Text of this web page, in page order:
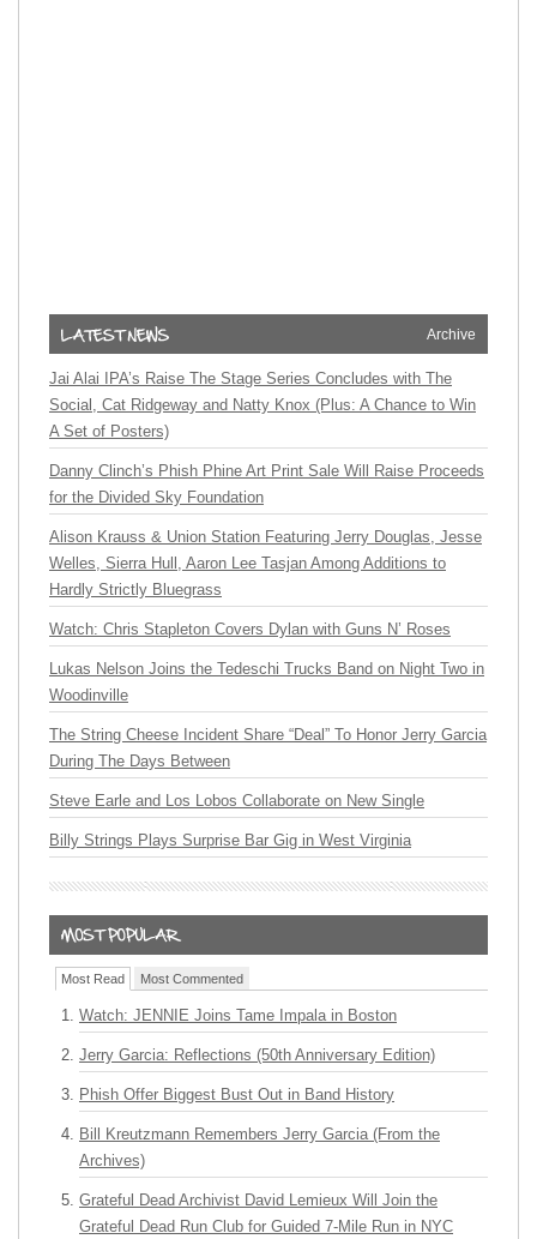
Archive
Jai Alai IPA’s Raise The Stage Series Concludes with The
Social, Cat Ridgeway and Natty Knox (Plus: A Chance to Win
A Set of Posters)
Danny Clinch’s Phish Phine Art Print Sale Will Raise Proceeds
for the Divided Sky Foundation
Alison Krauss & Union Station Featuring Jerry Douglas, Jesse
Welles, Sierra Hull, Aaron Lee Tasjan Among Additions to
Hardly Strictly Bluegrass
Watch: Chris Stapleton Covers Dylan with Guns N’ Roses
Lukas Nelson Joins the Tedeschi Trucks Band on Night Two in
Woodinville
The String Cheese Incident Share “Deal” To Honor Jerry Garcia
During The Days Between
Steve Earle and Los Lobos Collaborate on New Single
Billy Strings Plays Surprise Bar Gig in West Virginia
Most Read Most Commented
Watch: JENNIE Joins Tame Impala in Boston
Jerry Garcia: Reflections (50th Anniversary Edition)
Phish Offer Biggest Bust Out in Band History
Bill Kreutzmann Remembers Jerry Garcia (From the
Archives)
Grateful Dead Archivist David Lemieux Will Join the
Grateful Dead Run Club for Guided 7-Mile Run in NYC